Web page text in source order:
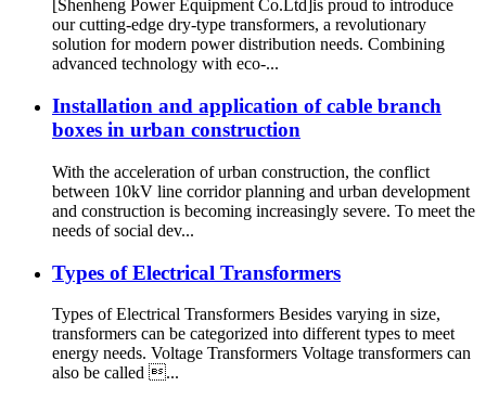
[Shenheng Power Equipment Co.Ltd]is proud to introduce
our cutting-edge dry-type transformers, a revolutionary
solution for modern power distribution needs. Combining
advanced technology with eco-...
Installation and application of cable branch
boxes in urban construction
With the acceleration of urban construction, the conflict
between 10kV line corridor planning and urban development
and construction is becoming increasingly severe. To meet the
needs of social dev...
Types of Electrical Transformers
Types of Electrical Transformers Besides varying in size,
transformers can be categorized into different types to meet
energy needs. Voltage Transformers Voltage transformers can
also be called ...